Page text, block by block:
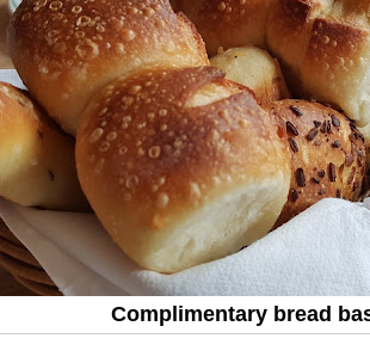
Complimentary bread